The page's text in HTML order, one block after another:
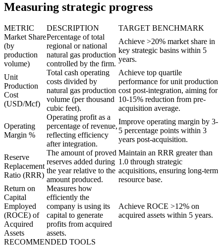
Measuring strategic progress
METRIC DESCRIPTION
TARGET BENCHMARK
Market Share
(by
production
volume)
Percentage of total
regional or national
natural gas production
controlled by the firm.
Achieve >20% market share in
key strategic basins within 5
years.
Unit
Production
Cost
(USD/Mcf)
Total cash operating
costs divided by
natural gas production
volume (per thousand
cubic feet).
Achieve top quartile
performance for unit production
cost post-integration, aiming for
10-15% reduction from pre-
acquisition average.
Operating
Margin %
Operating profit as a
percentage of revenue,
reflecting efficiency
after integration.
Improve operating margin by 3-
5 percentage points within 3
years post-acquisition.
Reserve
Replacement
Ratio (RRR)
The amount of proved
reserves added during
the year relative to the
amount produced.
Maintain an RRR greater than
1.0 through strategic
acquisitions, ensuring long-term
resource base.
Return on
Capital
Employed
(ROCE) of
Acquired
Assets
Measures how
efficiently the
company is using its
capital to generate
profits from acquired
assets.
Achieve ROCE >12% on
acquired assets within 5 years.
RECOMMENDED TOOLS